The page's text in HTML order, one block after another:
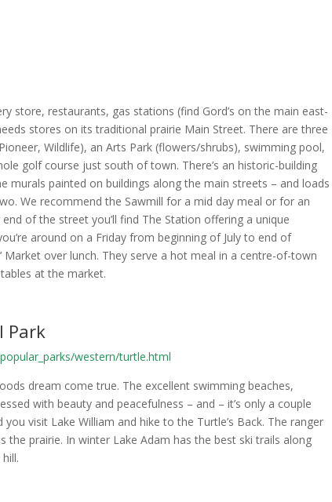
store, restaurants, gas stations (find Gord’s on the main east-
stores on its traditional prairie Main Street. There are three
Wildlife), an Arts Park (flowers/shrubs), swimming pool,
golf course just south of town. There’s an historic-building
murals painted on buildings along the main streets – and loads
We recommend the Sawmill for a mid day meal or for an
of the street you’ll find The Station offering a unique
around on a Friday from beginning of July to end of
Market over lunch. They serve a hot meal in a centre-of-town
at the market.
Park
western/turtle.html
dream come true. The excellent swimming beaches,
with beauty and peacefulness – and – it’s only a couple
visit Lake William and hike to the Turtle’s Back. The ranger
the prairie. In winter Lake Adam has the best ski trails along